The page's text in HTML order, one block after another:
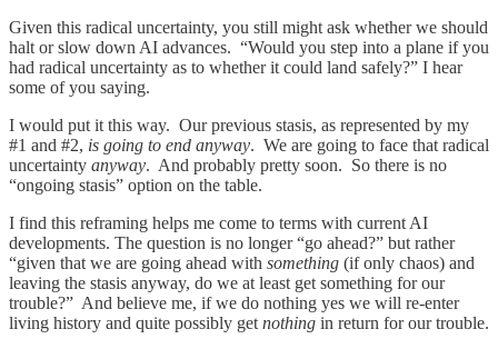
Given this radical uncertainty, you still might ask whether we should
halt or slow down AI advances. “Would you step into a plane if you
had radical uncertainty as to whether it could land safely?” I hear
some of you saying.
I would put it this way. Our previous stasis, as represented by my
#1 and #2, is going to end anyway. We are going to face that radical
uncertainty anyway. And probably pretty soon. So there is no
“ongoing stasis” option on the table.
I find this reframing helps me come to terms with current AI
developments. The question is no longer “go ahead?” but rather
“given that we are going ahead with something (if only chaos) and
leaving the stasis anyway, do we at least get something for our
trouble?” And believe me, if we do nothing yes we will re-enter
living history and quite possibly get nothing in return for our trouble.